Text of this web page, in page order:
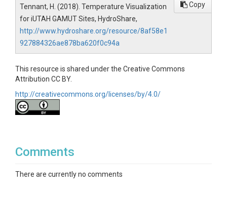
Tennant, H. (2018). Temperature Visualization
for iUTAH GAMUT Sites, HydroShare,
http://www.hydroshare.org/resource/8af58e1
927884326ae878ba620f0c94a
Copy
This resource is shared under the Creative Commons
Attribution CC BY.
http://creativecommons.org/licenses/by/4.0/
Comments
There are currently no comments